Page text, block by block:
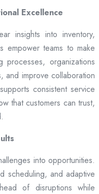
Excellence
insights into inventory,
empower teams to make
processes, organizations
and improve collaboration
consistent service
that customers can trust,
into opportunities.
scheduling, and adaptive
of disruptions while